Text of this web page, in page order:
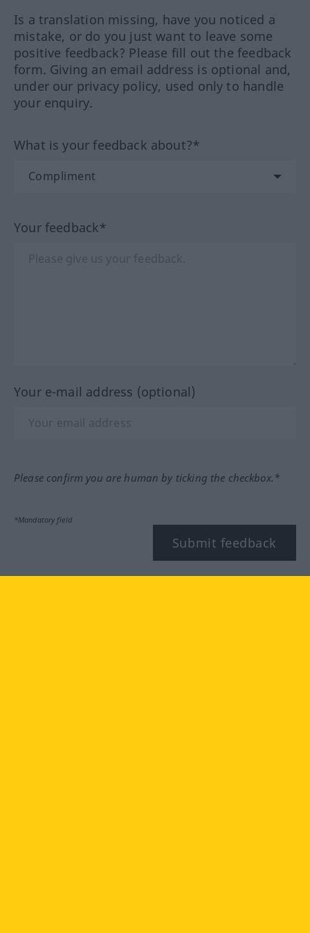
Is a translation missing, have you noticed a
mistake, or do you just want to leave some
positive feedback? Please fill out the feedback
form. Giving an email address is optional and,
under our privacy policy, used only to handle
your enquiry.
What is your feedback about?*
Your feedback*
Your e-mail address (optional)
Please confirm you are human by ticking the checkbox.*
*Mandatory field
Submit feedback